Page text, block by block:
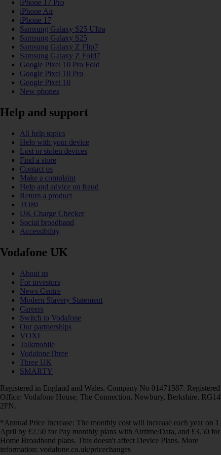
iPhone 17 Pro
iPhone Air
iPhone 17
Samsung Galaxy S25 Ultra
Samsung Galaxy S25
Samsung Galaxy Z Flip7
Samsung Galaxy Z Fold7
Google Pixel 10 Pro Fold
Google Pixel 10 Pro
Google Pixel 10
New phones
Help and support
All help topics
Help with your device
Lost or stolen devices
Find a store
Contact us
Make a complaint
Help and advice on fraud
Return a product
TOBi
UK Charge Checker
Social broadband
Accessibility
Vodafone UK
About us
For investors
News Centre
Modern Slavery Statement
Careers
Switch to Vodafone
Our partnerships
VOXI
Talkmobile
VodafoneThree
Three UK
SMARTY
Registered in England and Wales. Company No 01471587. Registered
Office: Vodafone House, The Connection, Newbury, Berkshire, RG14
2FN.
*Annual Price Increase: The monthly cost will increase each year on 1
April by £2.50 for Pay monthly plans with Airtime/Data, and £3.50 for
Home Broadband plans. This doesn't affect Device Plans. More
information: vodafone.co.uk/pricechanges